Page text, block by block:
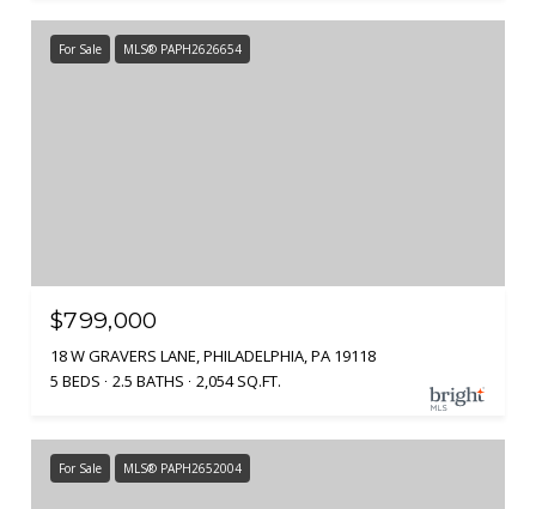
For Sale MLS® PAPH2626654
$799,000
18 W GRAVERS LANE, PHILADELPHIA, PA 19118
5 BEDS
2.5 BATHS 2,054 SQ.FT.
For Sale MLS® PAPH2652004